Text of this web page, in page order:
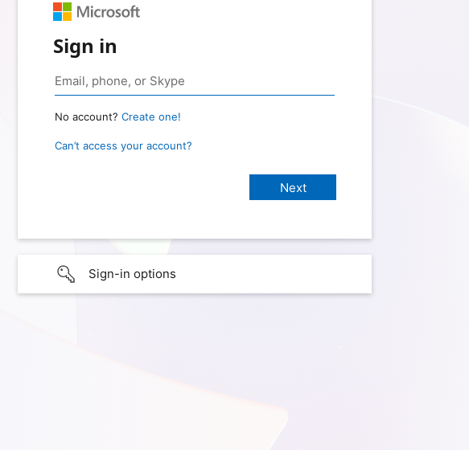
Sign in
No account? Create one!
Can’t access your account?
Sign-in options